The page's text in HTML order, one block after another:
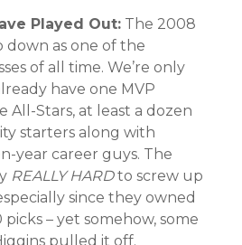
Played Out: The 2008
down as one of the
of all time. We’re only
have one MVP
All-Stars, at least a dozen
starters along with
year career guys. The
REALLY HARDto screw up
since they owned
– yet somehow, some
pulled it off.